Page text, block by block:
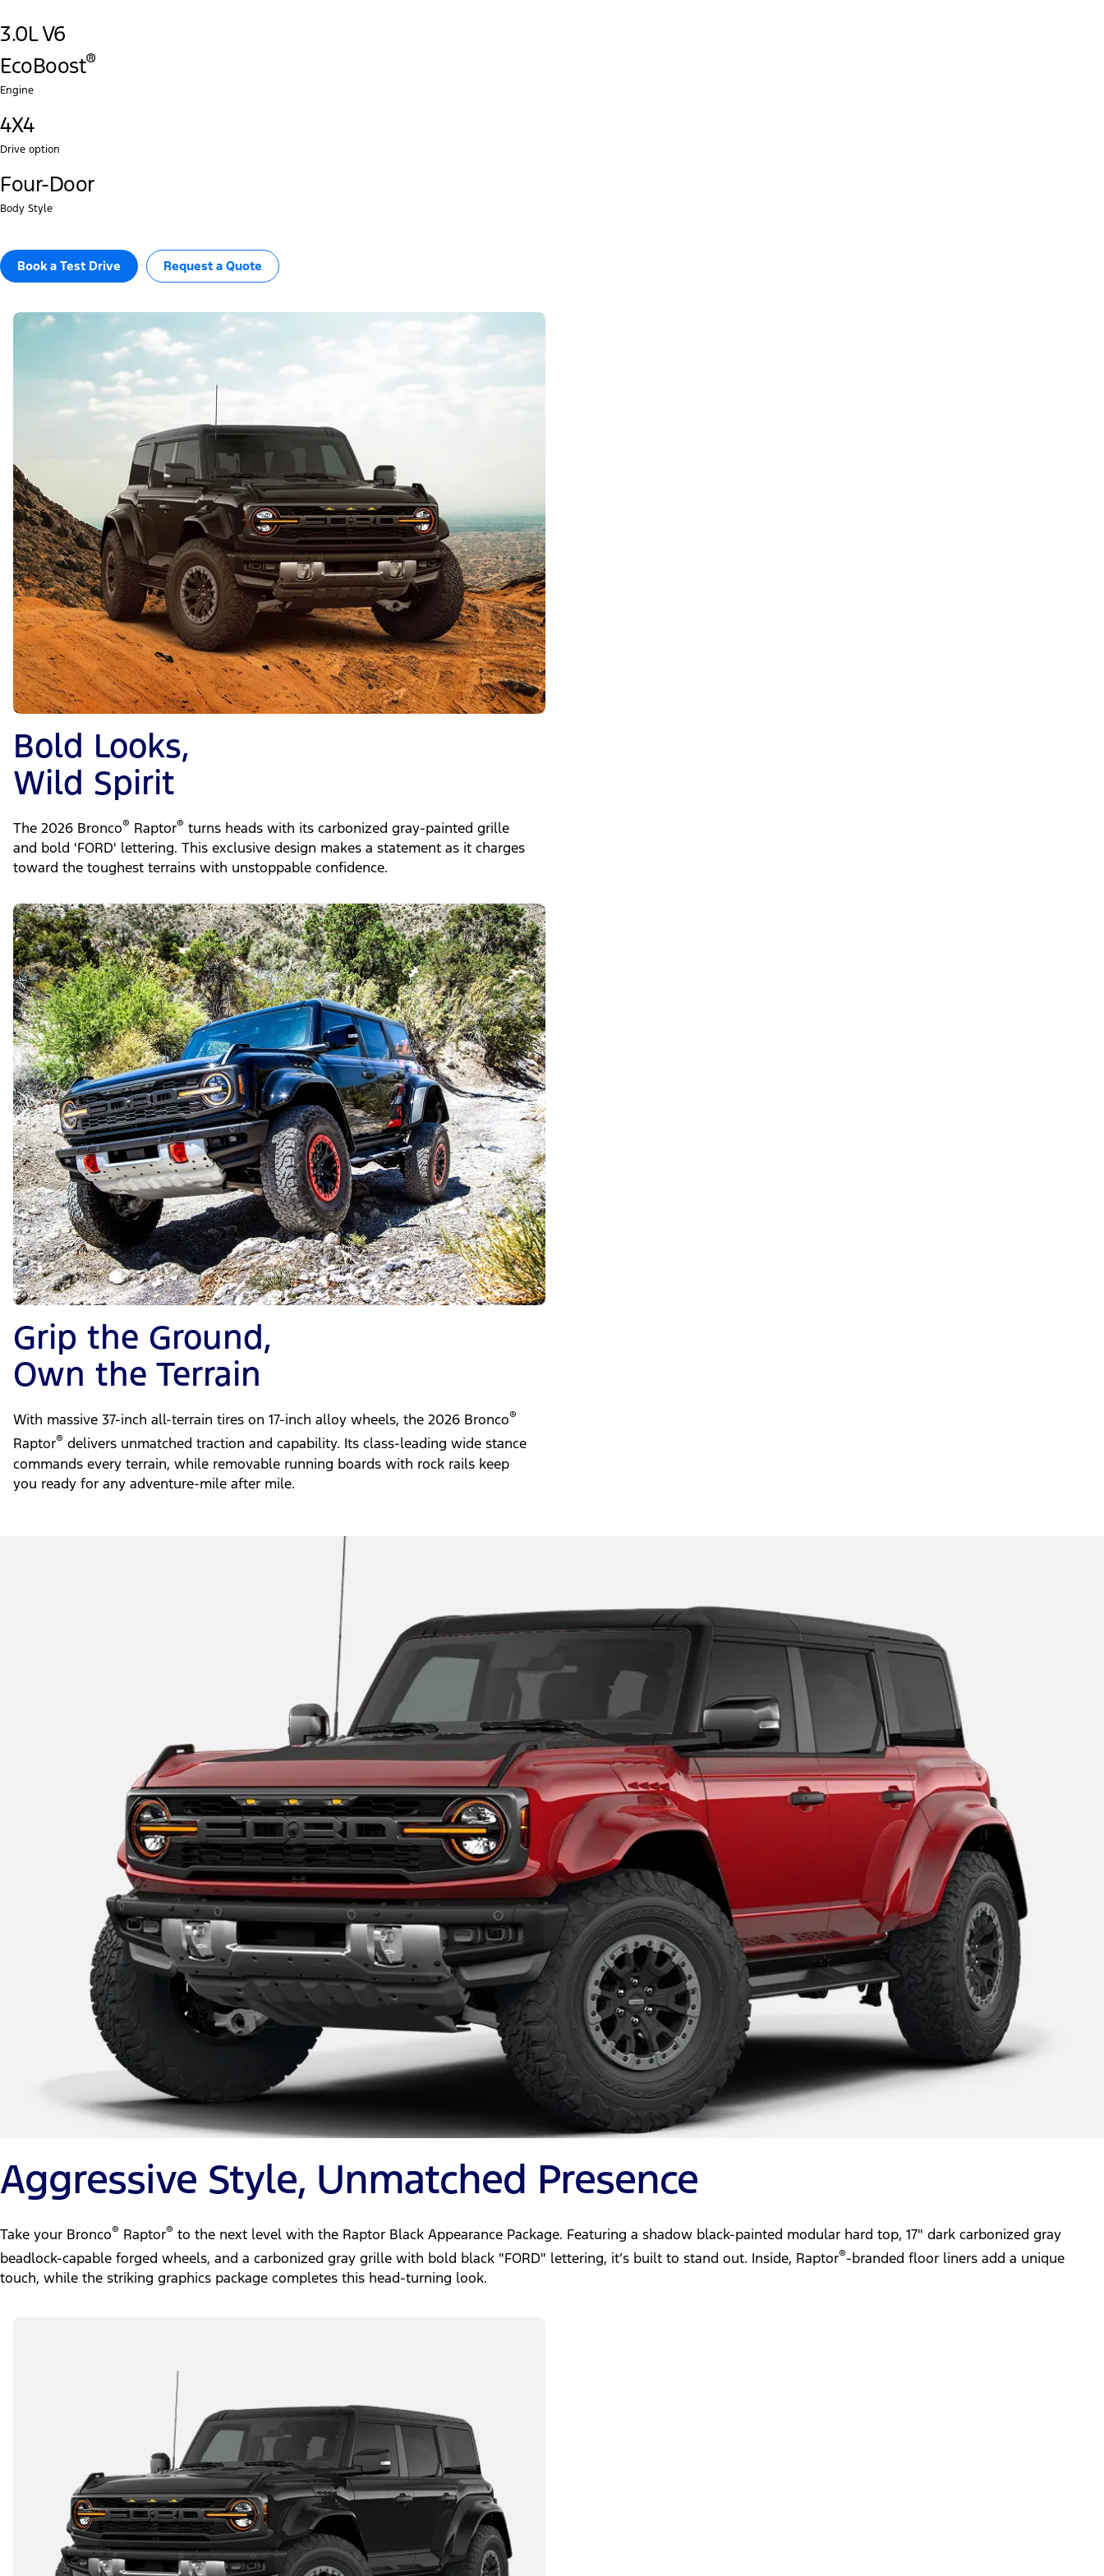
3.0L V6
EcoBoost®‎
Engine
4X4
Drive option
Four-Door
Body Style
Book a Test Drive​ Request a Quote
Bold Looks,
Wild Spirit
The 2026 Bronco® Raptor® turns heads with its carbonized gray-painted grille
and bold 'FORD' lettering. This exclusive design makes a statement as it charges
toward the toughest terrains with unstoppable confidence.
Grip the Ground,
Own the Terrain
With massive 37-inch all-terrain tires on 17-inch alloy wheels, the 2026 Bronco®
Raptor® delivers unmatched traction and capability. Its class-leading wide stance
commands every terrain, while removable running boards with rock rails keep
you ready for any adventure-mile after mile.
Aggressive Style, Unmatched Presence
Take your Bronco® Raptor® to the next level with the Raptor Black Appearance Package. Featuring a shadow black-painted modular hard top, 17" dark carbonized gray
beadlock-capable forged wheels, and a carbonized gray grille with bold black "FORD" lettering, it’s built to stand out. Inside, Raptor®-branded floor liners add a unique
touch, while the striking graphics package completes this head-turning look.